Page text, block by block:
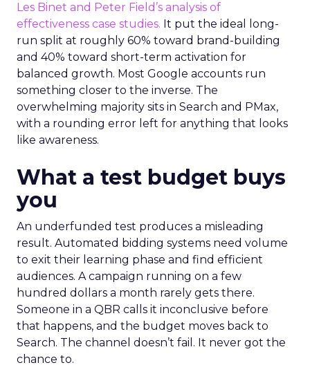
Les Binet and Peter Field’s analysis of
effectiveness case studies. It put the ideal long-
run split at roughly 60% toward brand-building
and 40% toward short-term activation for
balanced growth. Most Google accounts run
something closer to the inverse. The
overwhelming majority sits in Search and PMax,
with a rounding error left for anything that looks
like awareness.
What a test budget buys
you
An underfunded test produces a misleading
result. Automated bidding systems need volume
to exit their learning phase and find efficient
audiences. A campaign running on a few
hundred dollars a month rarely gets there.
Someone in a QBR calls it inconclusive before
that happens, and the budget moves back to
Search. The channel doesn’t fail. It never got the
chance to.